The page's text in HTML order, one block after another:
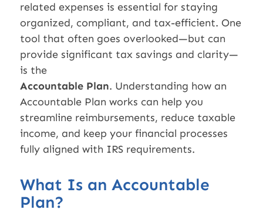
related expenses is essential for staying
organized, compliant, and tax-efficient. One
tool that often goes overlooked—but can
provide significant tax savings and clarity—
is the
Accountable Plan. Understanding how an
Accountable Plan works can help you
streamline reimbursements, reduce taxable
income, and keep your financial processes
fully aligned with IRS requirements.
What Is an Accountable
Plan?